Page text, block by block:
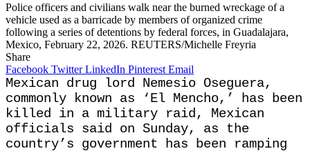
Police officers and civilians walk near the burned wreckage of a
vehicle used as a barricade by members of organized crime
following a series of detentions by federal forces, in Guadalajara,
Mexico, February 22, 2026. REUTERS/Michelle Freyria
Share
Facebook Twitter LinkedIn Pinterest Email
Mexican drug lord Nemesio Oseguera,
commonly known as ‘El Mencho,’ has been
killed in a military raid, Mexican
officials said on Sunday, as the
country’s government has been ramping